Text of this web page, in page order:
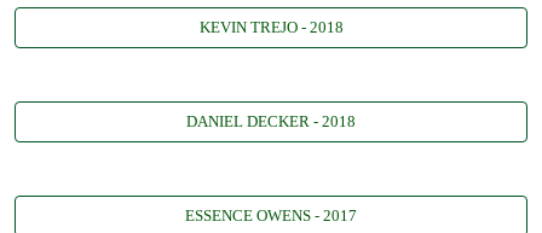
KEVIN TREJO - 2018
DANIEL DECKER - 2018
ESSENCE OWENS - 2017